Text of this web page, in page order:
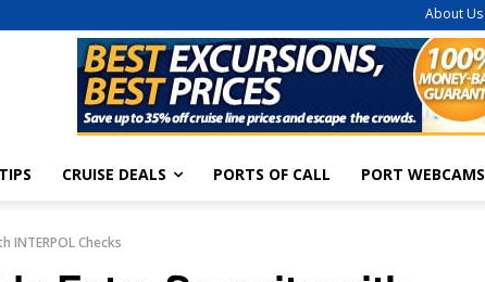
About Us
CRUISE DEALS PORTS OF CALL PORT WEBCAMS
INTERPOL Checks